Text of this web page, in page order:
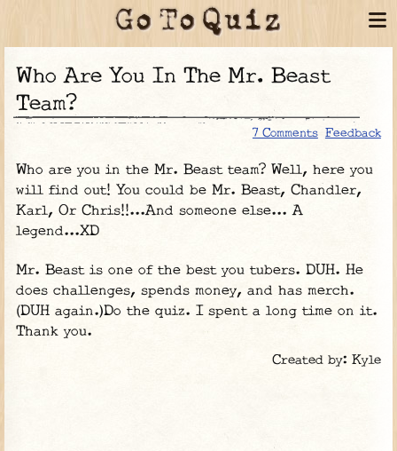
Who Are You In The Mr. Beast
Team?
7 Comments Feedback
Who are you in the Mr. Beast team? Well, here you
will find out! You could be Mr. Beast, Chandler,
Karl, Or Chris!!...And someone else... A
legend...XD
Mr. Beast is one of the best you tubers. DUH. He
does challenges, spends money, and has merch.
(DUH again.)Do the quiz. I spent a long time on it.
Thank you.
Created by: Kyle